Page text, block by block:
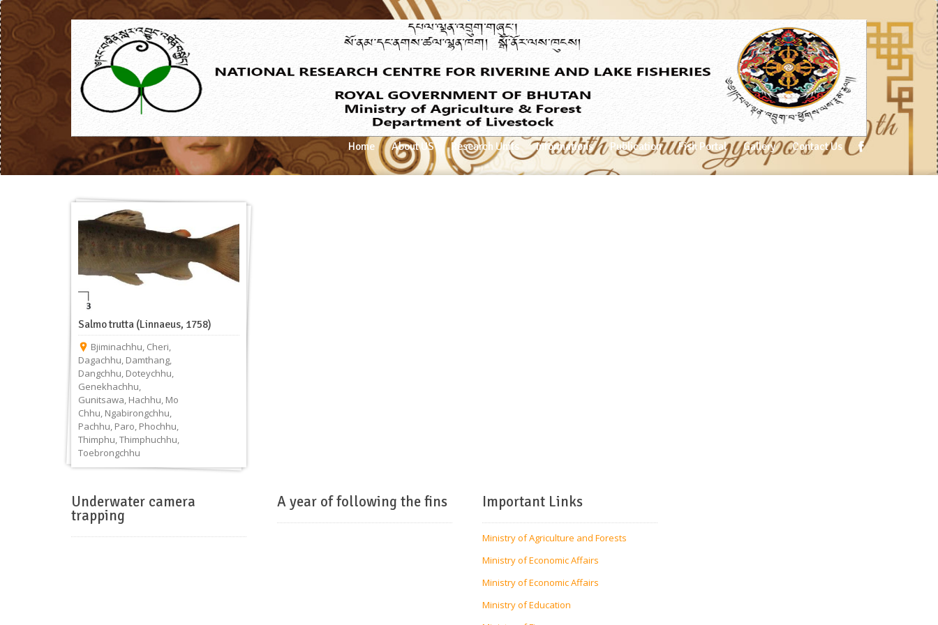
Home About US Research Units Informations Publication Fish Portal Gallery Contact Us
Salmo trutta (Linnaeus, 1758)
Bjiminachhu, Cheri,
Dagachhu, Damthang,
Dangchhu, Doteychhu,
Genekhachhu,
Gunitsawa, Hachhu, Mo
Chhu, Ngabirongchhu,
Pachhu, Paro, Phochhu,
Thimphu,Thimphuchhu,
Toebrongchhu
Underwater camera
trapping
A year of following the fins Important Links
Ministry of Agriculture and Forests
Ministry of Economic Affairs
Ministry of Economic Affairs
Ministry of Education